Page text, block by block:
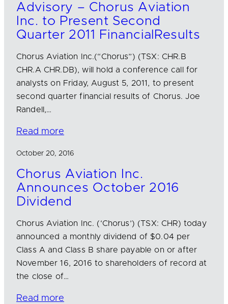
Advisory – Chorus Aviation
Inc. to Present Second
Quarter 2011 FinancialResults
Chorus Aviation Inc.(“Chorus”) (TSX: CHR.B
CHR.A CHR.DB), will hold a conference call for
analysts on Friday, August 5, 2011, to present
second quarter financial results of Chorus. Joe
Randell,…
Read more
October 20, 2016
Chorus Aviation Inc.
Announces October 2016
Dividend
Chorus Aviation Inc. (‘Chorus’) (TSX: CHR) today
announced a monthly dividend of $0.04 per
Class A and Class B share payable on or after
November 16, 2016 to shareholders of record at
the close of…
Read more